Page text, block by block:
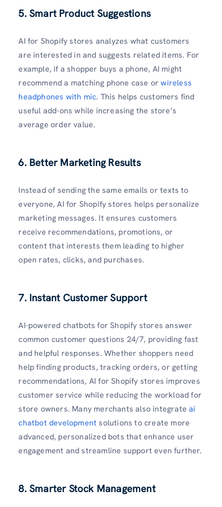
5. Smart Product Suggestions
AI for Shopify stores analyzes what customers
are interested in and suggests related items. For
example, if a shopper buys a phone, AI might
recommend a matching phone case orwireless
headphones with mic. This helps customers find
useful add-ons while increasing the store’s
average order value.
6. Better Marketing Results
Instead of sending the same emails or texts to
everyone, AI for Shopify stores helps personalize
marketing messages. It ensures customers
receive recommendations, promotions, or
content that interests them leading to higher
open rates, clicks, and purchases.
7. Instant Customer Support
AI-powered chatbots for Shopify stores answer
common customer questions 24/7, providing fast
and helpful responses. Whether shoppers need
help finding products, tracking orders, or getting
recommendations, AI for Shopify stores improves
customer service while reducing the workload for
store owners. Many merchants also integrateai
chatbot development solutions to create more
advanced, personalized bots that enhance user
engagement and streamline support even further.
8. Smarter Stock Management